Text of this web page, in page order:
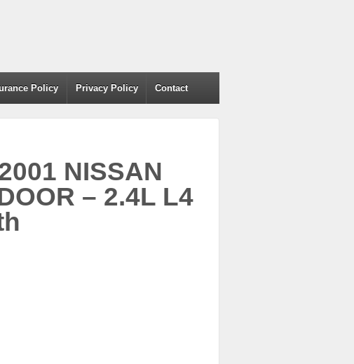
Policy Privacy Policy Contact
NISSAN
– 2.4L L4